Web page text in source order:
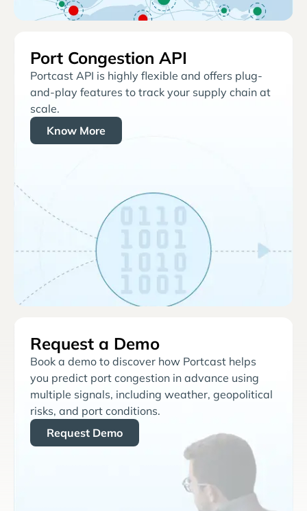
Port Congestion API
Portcast API is highly flexible and offers plug-
and-play features to track your supply chain at
scale.
Know More
Request a Demo
Book a demo to discover how Portcast helps
you predict port congestion in advance using
multiple signals, including weather, geopolitical
risks, and port conditions.
Request Demo